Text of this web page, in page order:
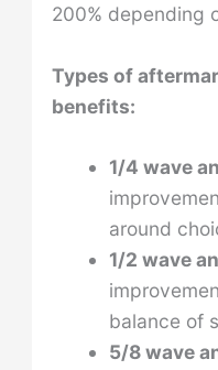
200% depending
Types of
benefits:
1/4 wave
around
1/2 wave
balance of
5/8 wave